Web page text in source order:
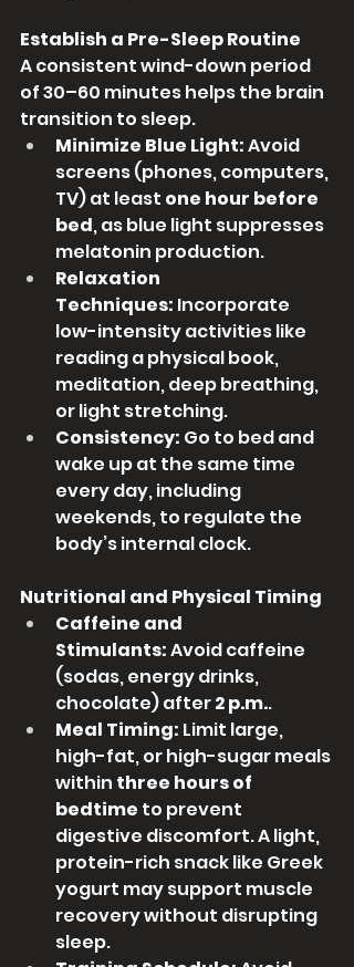
Establish a Pre-Sleep Routine
A consistent wind-down period
of 30–60 minutes helps the brain
transition to sleep.
Minimize Blue Light: Avoid
screens (phones, computers,
TV) at least one hour before
bed, as blue light suppresses
melatonin production.
Relaxation
Techniques: Incorporate
low-intensity activities like
reading a physical book,
meditation, deep breathing,
or light stretching.
Consistency: Go to bed and
wake up at the same time
every day, including
weekends, to regulate the
body’s internal clock.
Nutritional and Physical Timing
Caffeine and
Stimulants: Avoid caffeine
(sodas, energy drinks,
chocolate) after 2 p.m..
Meal Timing: Limit large,
high-fat, or high-sugar meals
within three hours of
bedtime to prevent
digestive discomfort. A light,
protein-rich snack like Greek
yogurt may support muscle
recovery without disrupting
sleep.